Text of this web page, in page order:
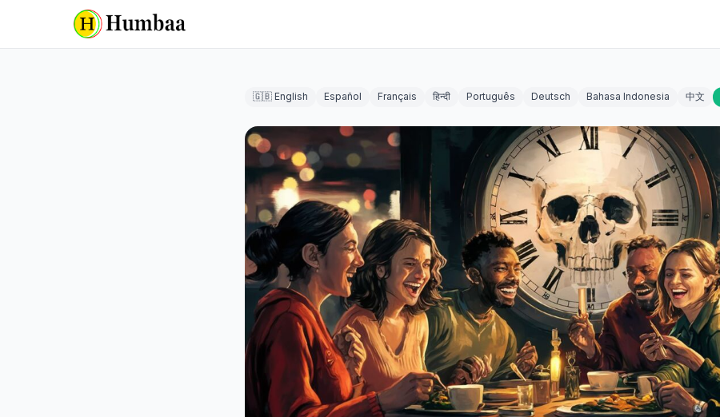
🇬🇧 English Español Français हिन्दी Português Deutsch Bahasa Indonesia 中文